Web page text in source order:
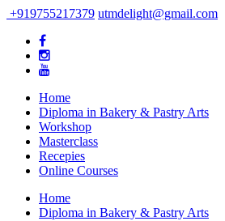
+919755217379 utmdelight@gmail.com
Home
Diploma in Bakery & Pastry Arts
Workshop
Masterclass
Recepies
Online Courses
Home
Diploma in Bakery & Pastry Arts